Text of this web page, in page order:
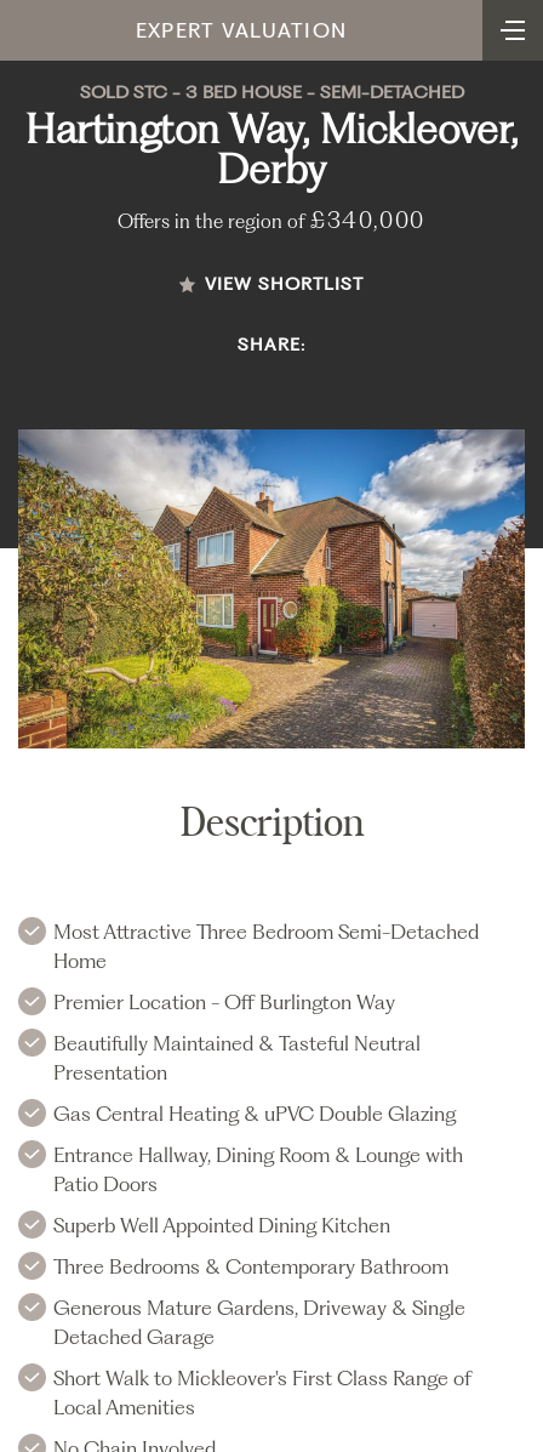
EXPERT VALUATION
SOLD STC - 3 BED HOUSE - SEMI-DETACHED
Hartington Way, Mickleover,
Derby
Offers in the region of£340,000
VIEW SHORTLIST
SHARE:
Description
Most Attractive Three Bedroom Semi-Detached
Home
Premier Location - Off Burlington Way
Beautifully Maintained & Tasteful Neutral
Presentation
Gas Central Heating & uPVC Double Glazing
Entrance Hallway, Dining Room & Lounge with
Patio Doors
Superb Well Appointed Dining Kitchen
Three Bedrooms & Contemporary Bathroom
Generous Mature Gardens, Driveway & Single
Detached Garage
Short Walk to Mickleover's First Class Range of
Local Amenities